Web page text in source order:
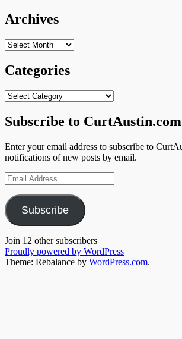
Archives
Archives
Categories
Categories
Subscribe to
Enter your email address to subscribe to
notifications of new posts by email.
Email
Address
Subscribe
Join 12 other subscribers
Proudly powered by WordPress
Theme: Rebalance by WordPress.com.